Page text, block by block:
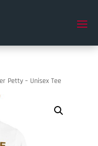
Petty – Unisex Tee